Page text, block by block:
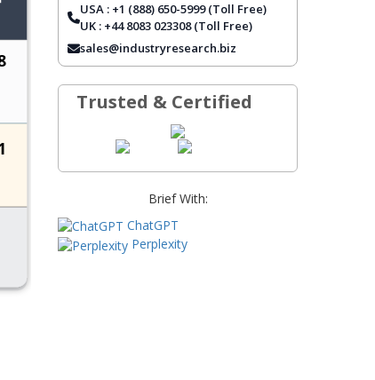
REPORT COVERAGE
FREQUENTLY ASKED QUESTIONS
USA : +1 (888) 650-5999 (Toll Free)
UK : +44 8083 023308 (Toll Free)
sales@industryresearch.biz
Trusted & Certified
Brief With:
ChatGPT
Perplexity